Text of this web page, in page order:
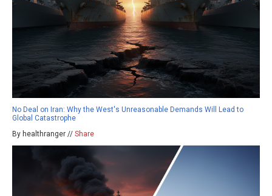
No Deal on Iran: Why the West's Unreasonable Demands Will Lead to
Global Catastrophe
By healthranger // Share